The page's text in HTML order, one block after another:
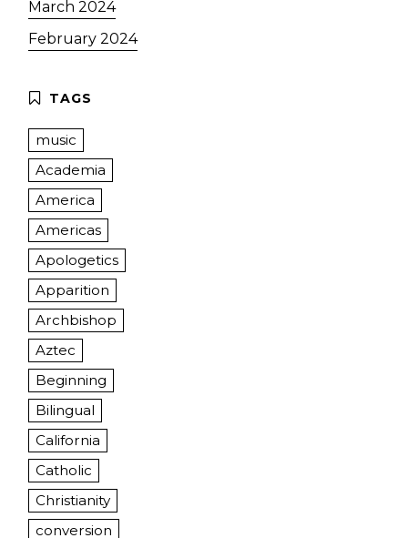
March 2024
February 2024
music
Academia
America
Americas
Apologetics
Apparition
Archbishop
Aztec
Beginning
Bilingual
California
Catholic
Christianity
conversion